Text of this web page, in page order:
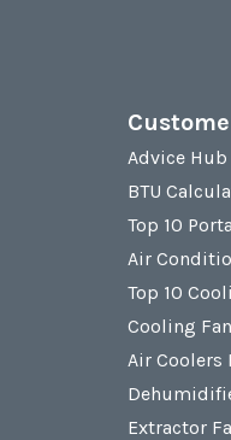
Advice Hub
BTU
Top 10
Air
Top 10
Cooling
Air Coolers
Extractor